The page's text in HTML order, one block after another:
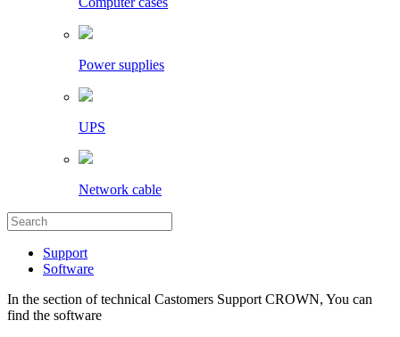
Power supplies
UPS
Network cable
Support
Software
In the section of technical Castomers Support CROWN, You can
find the software